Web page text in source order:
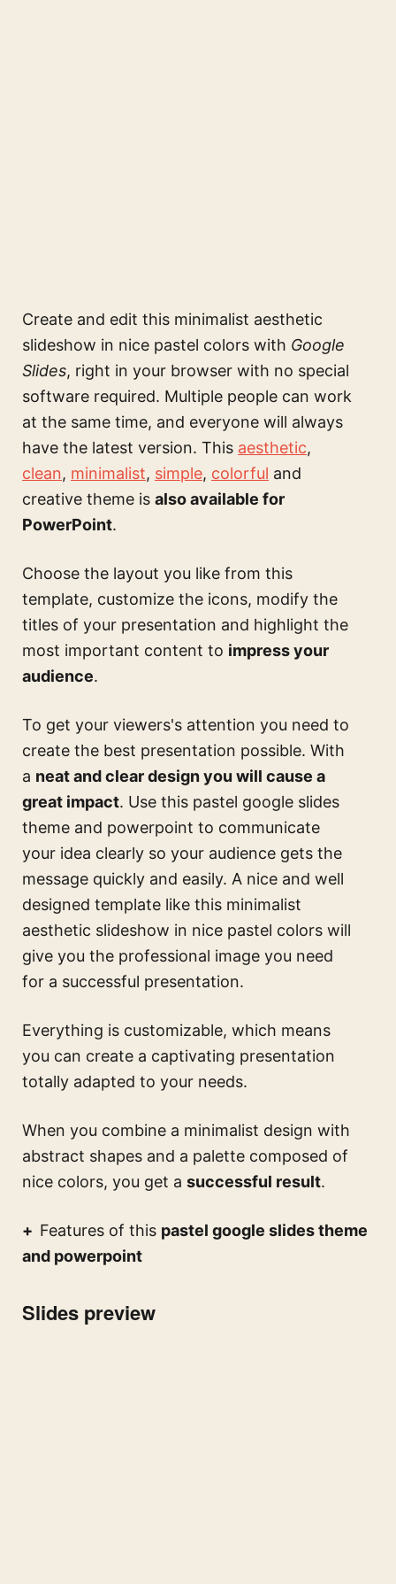
Create and edit this minimalist aesthetic
slideshow in nice pastel colors with Google
Slides, right in your browser with no special
software required. Multiple people can work
at the same time, and everyone will always
have the latest version. This aesthetic,
clean, minimalist, simple, colorful and
creative theme is also available for
PowerPoint.
Choose the layout you like from this
template, customize the icons, modify the
titles of your presentation and highlight the
most important content to impress your
audience.
To get your viewers's attention you need to
create the best presentation possible. With
a neat and clear design you will cause a
great impact. Use this pastel google slides
theme and powerpoint to communicate
your idea clearly so your audience gets the
message quickly and easily. A nice and well
designed template like this minimalist
aesthetic slideshow in nice pastel colors will
give you the professional image you need
for a successful presentation.
Everything is customizable, which means
you can create a captivating presentation
totally adapted to your needs.
When you combine a minimalist design with
abstract shapes and a palette composed of
nice colors, you get a successful result.
Features of this pastel google slides theme
and powerpoint
Slides preview